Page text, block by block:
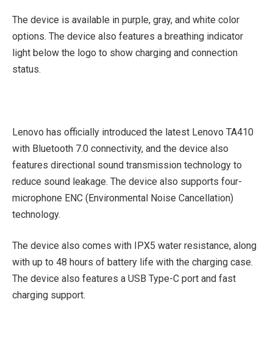
The device is available in purple, gray, and white color
options. The device also features a breathing indicator
light below the logo to show charging and connection
status.
Lenovo has officially introduced the latest Lenovo TA410
with Bluetooth 7.0 connectivity, and the device also
features directional sound transmission technology to
reduce sound leakage. The device also supports four-
microphone ENC (Environmental Noise Cancellation)
technology.
The device also comes with IPX5 water resistance, along
with up to 48 hours of battery life with the charging case.
The device also features a USB Type-C port and fast
charging support.